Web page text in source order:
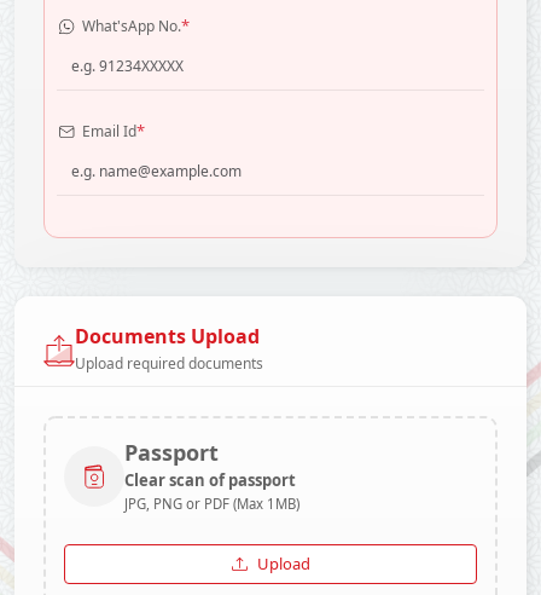
What'sApp No.*
Email Id*
Documents Upload
Upload required documents
Passport
Clear scan of passport
JPG, PNG or PDF (Max 1MB)
Upload